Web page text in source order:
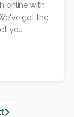
online with
got the
you